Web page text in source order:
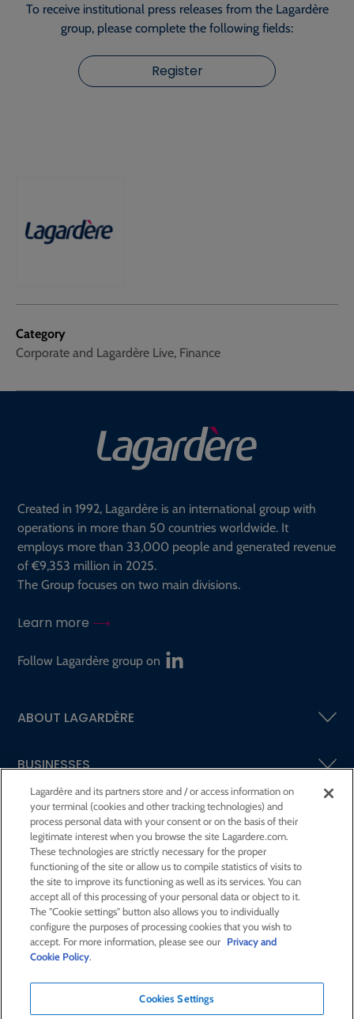
Category
Corporate and Lagardère Live, Finance
To receive institutional press releases from the Lagardère
group, please complete the following fields:
Register
Created in 1992, Lagardère is an international group with
operations in more than 50 countries worldwide. It
employs more than 33,000 people and generated revenue
of €9,353 million in 2025.
The Group focuses on two main divisions.
Learn more
Follow Lagardère group on
ABOUT LAGARDÈRE
BUSINESSES
SHAREHOLDERS AND INVESTORS
CSR AT LAGARDÈRE
PRESS ROOM
JOIN US
Lagardère and its partners store and / or access information on
your terminal (cookies and other tracking technologies) and
process personal data with your consent or on the basis of their
legitimate interest when you browse the site Lagardere.com.
These technologies are strictly necessary for the proper
functioning of the site or allow us to compile statistics of visits to
the site to improve its functioning as well as its services. You can
accept all of this processing of your personal data or object to it.
The "Cookie settings" button also allows you to individually
configure the purposes of processing cookies that you wish to
accept. For more information, please see our Privacy and
Cookie Policy.
Cookies Settings